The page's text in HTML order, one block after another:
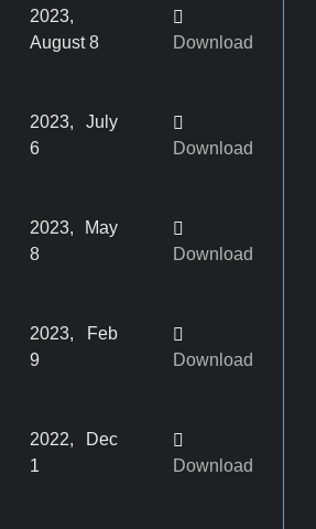
2023,
August 8
Download
2023, July
6
Download
2023, May
8
Download
2023, Feb
9
Download
2022, Dec
1
Download